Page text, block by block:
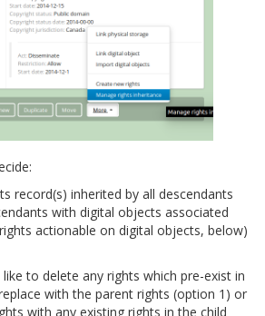
record(s) inherited by all descendants
with digital objects associated
actionable on digital objects, below)
to delete any rights which pre-exist in
with the parent rights (option 1) or
with any existing rights in the child